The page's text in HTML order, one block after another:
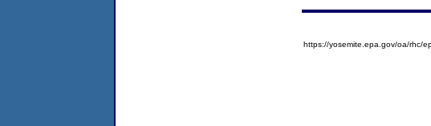
https://yosemite.epa.gov/oa/rhc/